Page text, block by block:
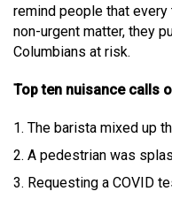
remind people that
non-urgent matter, they
Columbians at risk.
Top ten nuisance calls
The barista mixed up
A pedestrian was
Requesting a COVID